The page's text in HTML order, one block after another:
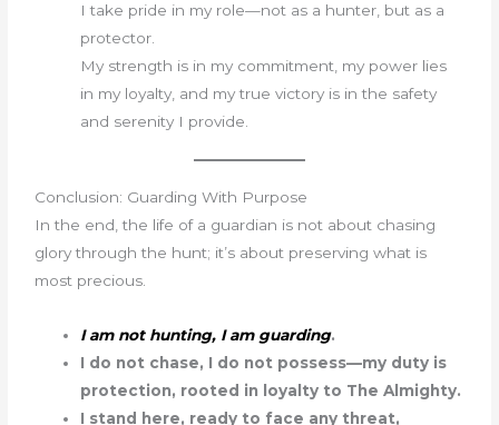
I take pride in my role—not as a hunter, but as a
protector.
My strength is in my commitment, my power lies
in my loyalty, and my true victory is in the safety
and serenity I provide.
Conclusion: Guarding With Purpose
In the end, the life of a guardian is not about chasing
glory through the hunt; it’s about preserving what is
most precious.
I am not hunting, I am guarding.
I do not chase, I do not possess—my duty is
protection, rooted in loyalty to The Almighty.
I stand here, ready to face any threat,